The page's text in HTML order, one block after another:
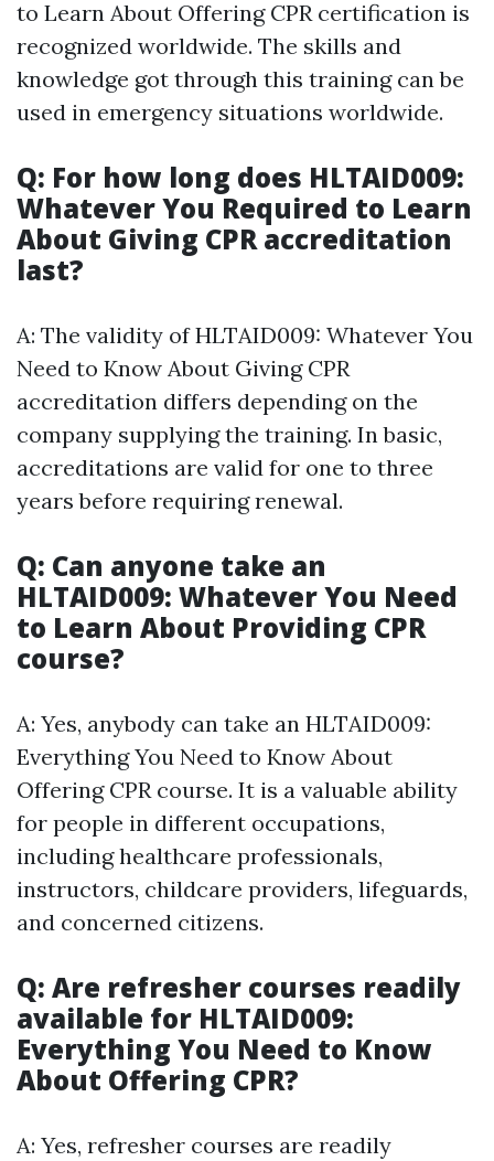
to Learn About Offering CPR certification is
recognized worldwide. The skills and
knowledge got through this training can be
used in emergency situations worldwide.
Q: For how long does HLTAID009:
Whatever You Required to Learn
About Giving CPR accreditation
last?
A: The validity of HLTAID009: Whatever You
Need to Know About Giving CPR
accreditation differs depending on the
company supplying the training. In basic,
accreditations are valid for one to three
years before requiring renewal.
Q: Can anyone take an
HLTAID009: Whatever You Need
to Learn About Providing CPR
course?
A: Yes, anybody can take an HLTAID009:
Everything You Need to Know About
Offering CPR course. It is a valuable ability
for people in different occupations,
including healthcare professionals,
instructors, childcare providers, lifeguards,
and concerned citizens.
Q: Are refresher courses readily
available for HLTAID009:
Everything You Need to Know
About Offering CPR?
A: Yes, refresher courses are readily